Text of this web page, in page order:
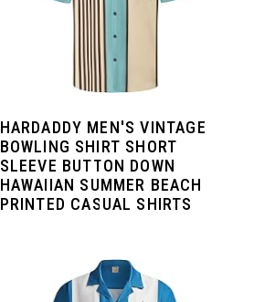
HARDADDY MEN'S VINTAGE
BOWLING SHIRT SHORT
SLEEVE BUTTON DOWN
HAWAIIAN SUMMER BEACH
PRINTED CASUAL SHIRTS